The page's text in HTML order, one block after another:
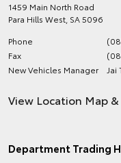
1459 Main North Road
Para Hills West SA5096
Phone
Fax
New Vehicles Manager
Jai
View Location Map
Department Trading